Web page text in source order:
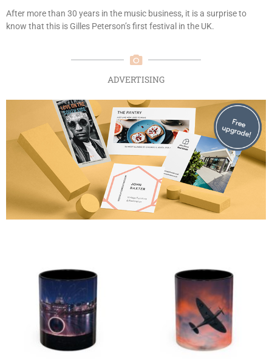
After more than 30 years in the music business, it is a surprise to
know that this is Gilles Peterson’s first festival in the UK.
ADVERTISING